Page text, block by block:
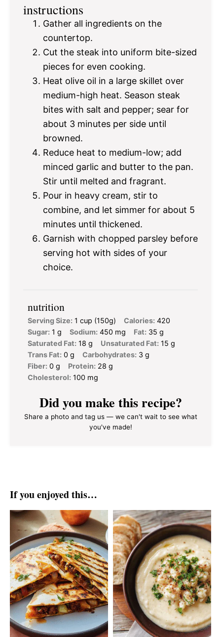
instructions
Gather all ingredients on the
countertop.
Cut the steak into uniform bite-sized
pieces for even cooking.
Heat olive oil in a large skillet over
medium-high heat. Season steak
bites with salt and pepper; sear for
about 3 minutes per side until
browned.
Reduce heat to medium-low; add
minced garlic and butter to the pan.
Stir until melted and fragrant.
Pour in heavy cream, stir to
combine, and let simmer for about 5
minutes until thickened.
Garnish with chopped parsley before
serving hot with sides of your
choice.
nutrition
Serving Size: 1 cup (150g) Calories: 420
Sugar: 1 g Sodium: 450 mg Fat: 35 g
Saturated Fat: 18 g Unsaturated Fat: 15 g
Trans Fat: 0 g Carbohydrates: 3 g
Fiber: 0 g Protein: 28 g
Cholesterol: 100 mg
Did you make this recipe?
Share a photo and tag us — we can't wait to see what
you've made!
If you enjoyed this…